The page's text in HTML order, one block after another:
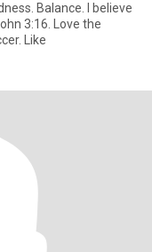
Balance. I believe
3:16. Love the
Like